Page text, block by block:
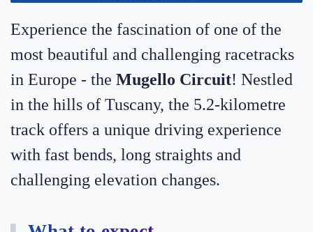
Experience the fascination of one of the
most beautiful and challenging racetracks
in Europe - the Mugello Circuit! Nestled
in the hills of Tuscany, the 5.2-kilometre
track offers a unique driving experience
with fast bends, long straights and
challenging elevation changes.